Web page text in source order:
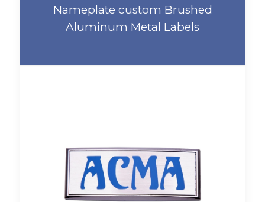
Nameplate custom Brushed
Aluminum Metal Labels